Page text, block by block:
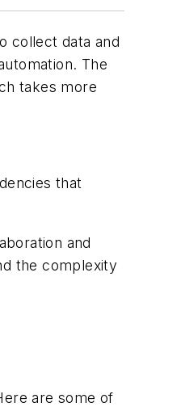
collect data and
The
takes more
that
and
the complexity
are some of